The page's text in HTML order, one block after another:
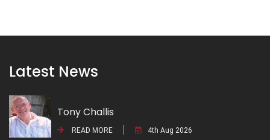
Latest News
Tony Challis
READ MORE 4th Aug 2026